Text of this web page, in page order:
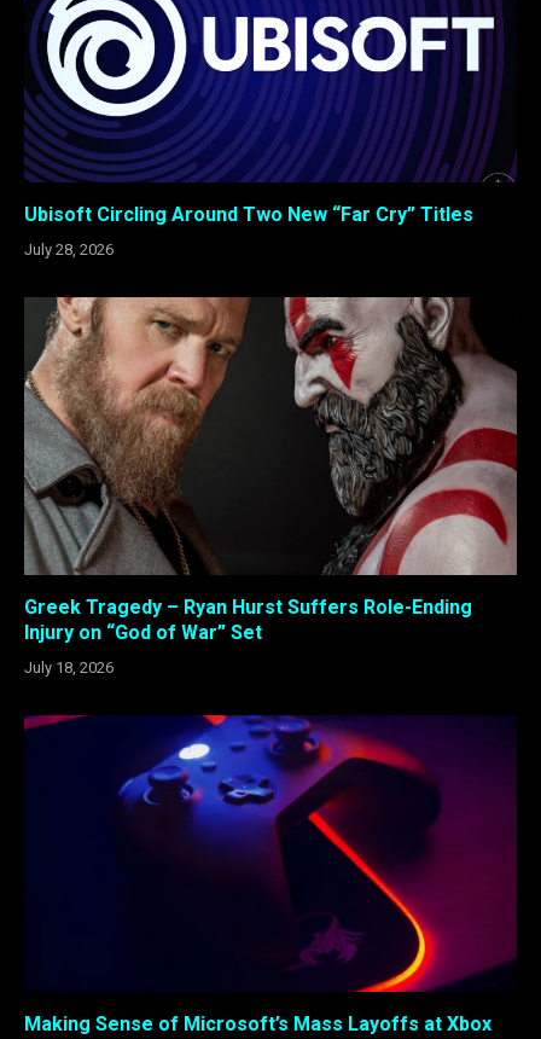
Ubisoft Circling Around Two New “Far Cry” Titles
July 28, 2026
Greek Tragedy – Ryan Hurst Suffers Role-Ending
Injury on “God of War” Set
July 18, 2026
Making Sense of Microsoft’s Mass Layoffs at Xbox